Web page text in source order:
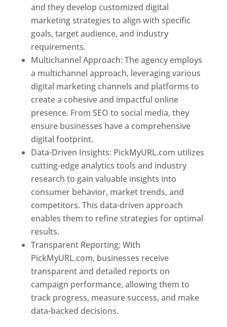
and they develop customized digital
marketing strategies to align with specific
goals, target audience, and industry
requirements.
Multichannel Approach: The agency employs
a multichannel approach, leveraging various
digital marketing channels and platforms to
create a cohesive and impactful online
presence. From SEO to social media, they
ensure businesses have a comprehensive
digital footprint.
Data-Driven Insights: PickMyURL.com utilizes
cutting-edge analytics tools and industry
research to gain valuable insights into
consumer behavior, market trends, and
competitors. This data-driven approach
enables them to refine strategies for optimal
results.
Transparent Reporting: With
PickMyURL.com, businesses receive
transparent and detailed reports on
campaign performance, allowing them to
track progress, measure success, and make
data-backed decisions.